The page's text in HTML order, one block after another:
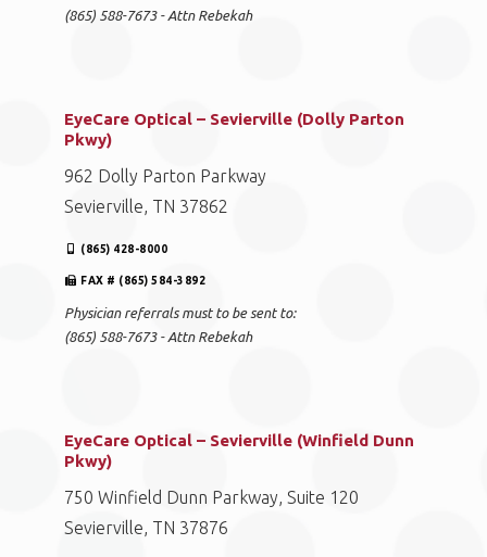
(865) 588-7673 - Attn Rebekah
EyeCare Optical – Sevierville (Dolly Parton
Pkwy)
962 Dolly Parton Parkway
Sevierville, TN 37862
(865) 428-8000
FAX # (865) 584-3892
Physician referrals must to be sent to:
(865) 588-7673 - Attn Rebekah
EyeCare Optical – Sevierville (Winfield Dunn
Pkwy)
750 Winfield Dunn Parkway, Suite 120
Sevierville, TN 37876